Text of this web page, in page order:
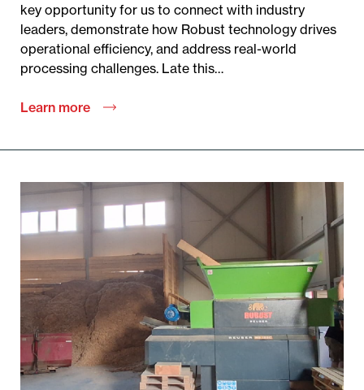
key opportunity for us to connect with industry
leaders, demonstrate how Robust technology drives
operational efficiency, and address real-world
processing challenges. Late this…
Learn more